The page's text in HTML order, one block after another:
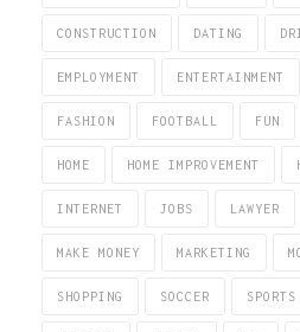
CONSTRUCTION DATING
EMPLOYMENT ENTERTAINMENT
FASHION FOOTBALL FUN
HOME HOME IMPROVEMENT
INTERNET JOBS LAWYER
MAKE MONEY MARKETING
SHOPPING SOCCER SPORTS